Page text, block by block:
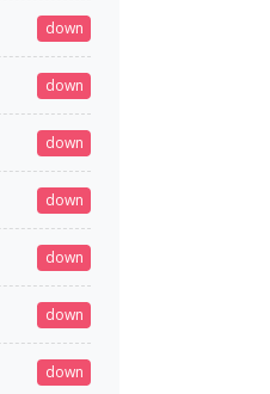
down
down
down
down
down
down
down